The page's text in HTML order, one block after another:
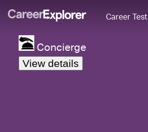
Career Test
Concierge
View details